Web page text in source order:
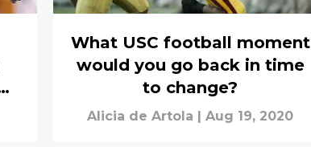
What USC football moment
would you go back in time
to change?
Alicia de Artola Aug 19, 2020